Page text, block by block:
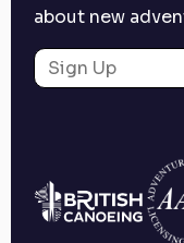
about new